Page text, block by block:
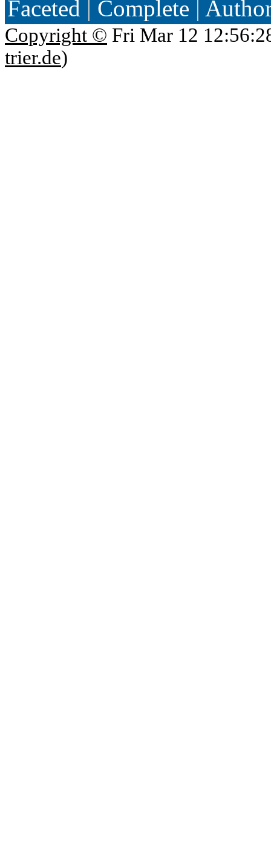
Faceted | Complete |
Copyright © Fri Mar 12
trier.de)